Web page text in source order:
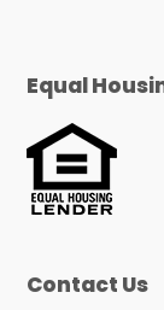
Equal
Contact Us